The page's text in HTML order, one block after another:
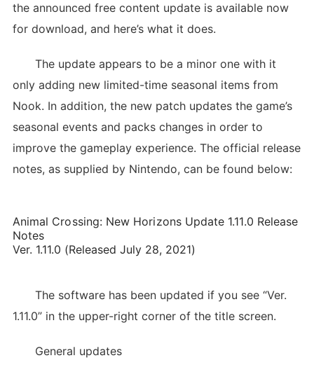
the announced free content update is available now
for download, and here’s what it does.
The update appears to be a minor one with it
only adding new limited-time seasonal items from
Nook. In addition, the new patch updates the game’s
seasonal events and packs changes in order to
improve the gameplay experience. The official release
notes, as supplied by Nintendo, can be found below:
Animal Crossing: New Horizons Update 1.11.0 Release
Notes
Ver. 1.11.0 (Released July 28, 2021)
The software has been updated if you see “Ver.
1.11.0” in the upper-right corner of the title screen.
General updates